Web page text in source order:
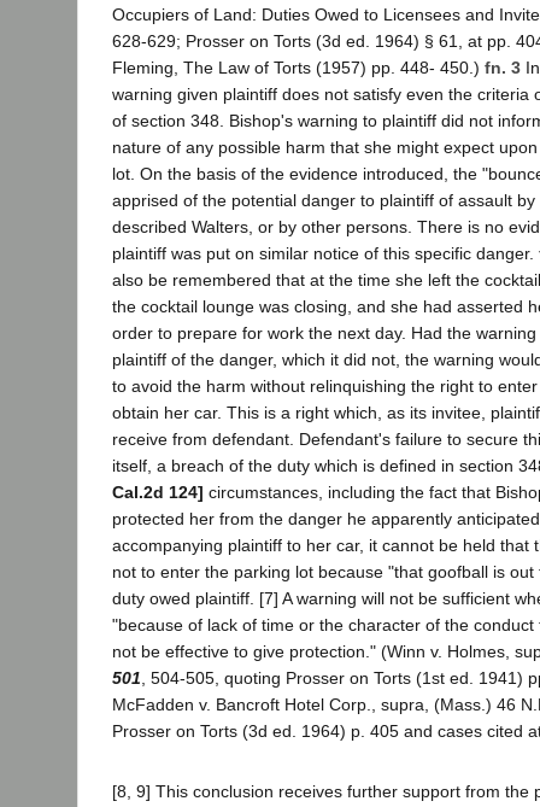
Occupiers of Land: Duties Owed to Licensees and
628-629; Prosser on Torts (3d ed. 1964) § 61, at pp.
Fleming, The Law of Torts (1957) pp. 448- 450.) fn. 3
warning given plaintiff does not satisfy even the criteria
of section 348. Bishop's warning to plaintiff did not
nature of any possible harm that she might expect
lot. On the basis of the evidence introduced, the
apprised of the potential danger to plaintiff of assault
described Walters, or by other persons. There is no
plaintiff was put on similar notice of this specific danger.
also be remembered that at the time she left the
the cocktail lounge was closing, and she had asserted
order to prepare for work the next day. Had the
plaintiff of the danger, which it did not, the warning
to avoid the harm without relinquishing the right to
obtain her car. This is a right which, as its invitee,
receive from defendant. Defendant's failure to secure
itself, a breach of the duty which is defined in section
Cal.2d 124] circumstances, including the fact that
protected her from the danger he apparently
accompanying plaintiff to her car, it cannot be held that
not to enter the parking lot because "that goofball is
duty owed plaintiff. [7] A warning will not be sufficient
"because of lack of time or the character of the conduct
not be effective to give protection." (Winn v. Holmes,
501 , 504-505, quoting Prosser on Torts (1st ed. 1941)
McFadden v. Bancroft Hotel Corp., supra, (Mass.) 46
Prosser on Torts (3d ed. 1964) p. 405 and cases cited
[8, 9] This conclusion receives further support from the